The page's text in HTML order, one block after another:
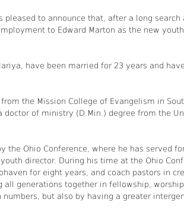
pleased to announce that, after a long
to Edward Marton as the new
have been married for 23 years and
the Mission College of Evangelism in
of ministry (D.Min.) degree from the
the Ohio Conference, where he has served
director. During his time at the Ohio
for eight years, and coach pastors in
all generations together in fellowship,
but also by having a greater